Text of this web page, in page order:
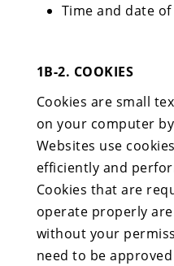
Time and date of
1B-2. COOKIES
Cookies are small
on your computer
Websites use
efficiently and
Cookies that are
operate properly
without your
need to be